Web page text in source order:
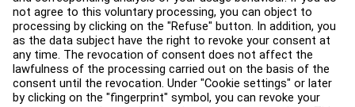
Legal
Accessibility
Careers
Sign in to Facility Connect